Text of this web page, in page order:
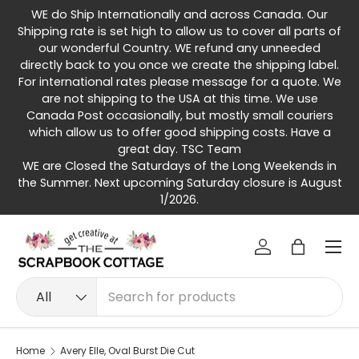
Skip to content
WE do Ship Internationally and across Canada. Our
Shipping rate is set high to allow us to cover all parts of
our wonderful Country. WE refund any unneeded
directly back to you once we create the shipping label.
For international rates please message for a quote. We
are not shipping to the USA at this time. We use
Canada Post occasionally, but mostly small couriers
which allow us to offer good shipping costs. Have a
great day. TSC Team
WE are Closed the Saturdays of the Long Weekends in
the Summer. Next upcoming Saturday closure is August
1/2026.
Search
Product type
All
Log inBag
Menu
Home Avery Elle, Oval Burst Die Cut